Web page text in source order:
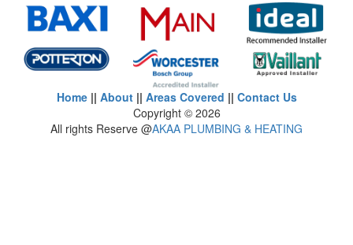
Home|| About|| Areas Covered || Contact Us
Copyright © 2026
All rights Reserve @AKAA PLUMBING & HEATING